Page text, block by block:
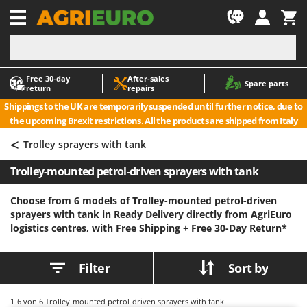
Free 30‑day
return
After‑sales
repairs
Spare parts
Shippings to the UK are temporarily suspended until further notice, due to
the upcoming Brexit restrictions. All the products are shipped from Italy
-1
A
Accessories for Ride-On Lawn Mowers
Agricultural subsoilers
Agricultural Tractor-Mounted Sprayers
Air Conditioners
Air fryers
Aluminium Ladders
Aluminium loading ramps
Ash Vacuum Cleaners
Axes and Hatchets
A
ABAC
AgriEuro Premium
AgriEuro TOP-LINE
AGT
Aima
Airmec
AL-KO
ALA 2000
Alce
Alpina
Ama
< Trolley sprayers with tank
Trolley-mounted petrol-driven sprayers with tank
Choose from 6 models of Trolley-mounted petrol-driven
sprayers with tank in Ready Delivery directly from AgriEuro
logistics centres, with Free Shipping + Free 30-Day Return*
Filter Sort by
1-6 von 6 Trolley-mounted petrol-driven sprayers with tank